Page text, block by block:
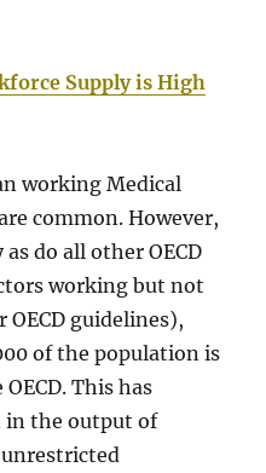
Supply is High
working Medical
common. However,
do all other OECD
working but not
guidelines),
of the population is
This has
in the output of